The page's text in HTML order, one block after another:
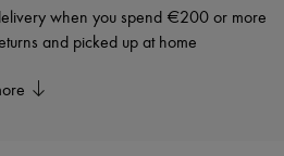
when you spend €200 or more
and picked up at home